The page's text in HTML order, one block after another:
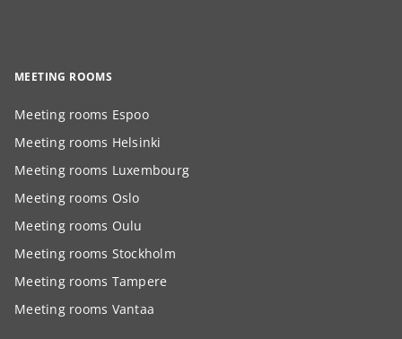
MEETING ROOMS
Meeting rooms Espoo
Meeting rooms Helsinki
Meeting rooms Luxembourg
Meeting rooms Oslo
Meeting rooms Oulu
Meeting rooms Stockholm
Meeting rooms Tampere
Meeting rooms Vantaa